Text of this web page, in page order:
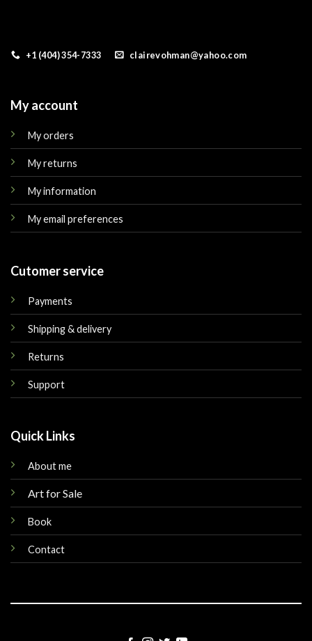
+1 (404) 354-7333 clairevohman@yahoo.com
My account
My orders
My returns
My information
My email preferences
Cutomer service
Payments
Shipping & delivery
Returns
Support
Quick Links
About me
Art for Sale
Book
Contact